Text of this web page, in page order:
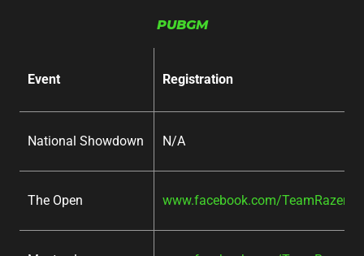
PUBGM
Event Registration
National Showdown N/A
The Open www.facebook.com/TeamRazer/